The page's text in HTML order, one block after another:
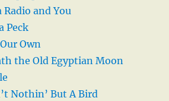
Radio and You
Peck
Own
the Old Egyptian Moon
Nothin’ But A Bird